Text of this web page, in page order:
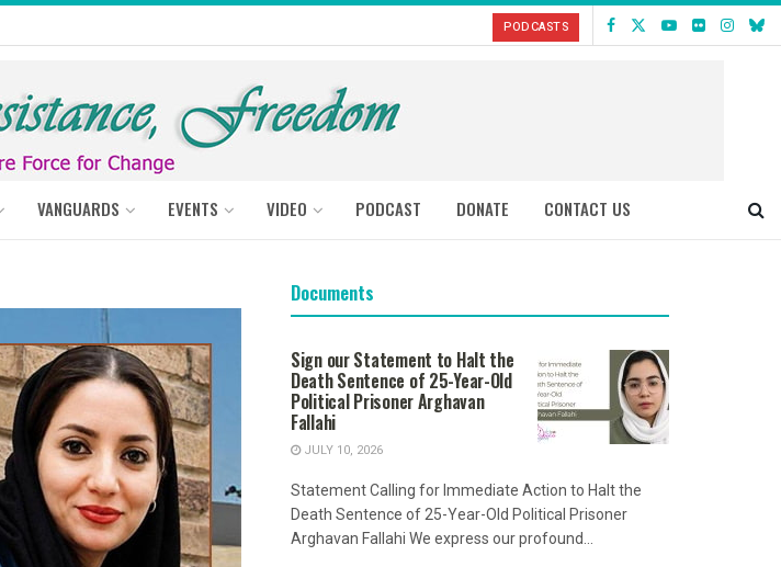
PODCASTS
VANGUARDS EVENTS VIDEO PODCAST DONATE CONTACT US
Documents
Sign our Statement to Halt the
Death Sentence of 25-Year-Old
Political Prisoner Arghavan
Fallahi
JULY 10, 2026
Statement Calling for Immediate Action to Halt the
Death Sentence of 25-Year-Old Political Prisoner
Arghavan Fallahi We express our profound...